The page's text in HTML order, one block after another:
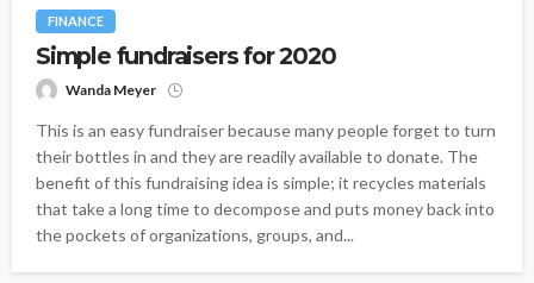
FINANCE
Simple fundraisers for 2020
Wanda Meyer
This is an easy fundraiser because many people forget to turn
their bottles in and they are readily available to donate. The
benefit of this fundraising idea is simple; it recycles materials
that take a long time to decompose and puts money back into
the pockets of organizations, groups, and...